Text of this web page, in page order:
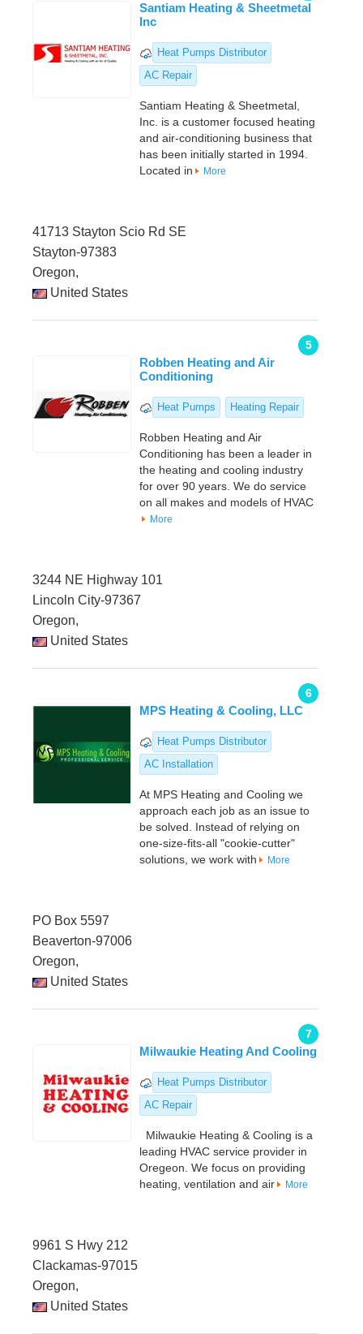
Santiam Heating & Sheetmetal
Inc
Heat Pumps Distributor
AC Repair
Santiam Heating & Sheetmetal,
Inc. is a customer focused heating
and air-conditioning business that
has been initially started in 1994.
Located in
More
41713 Stayton Scio Rd SE
Stayton-97383
Oregon,
United States
5
Robben Heating and Air
Conditioning
Heat Pumps Heating Repair
Robben Heating and Air
Conditioning has been a leader in
the heating and cooling industry
for over 90 years. We do service
on all makes and models of HVAC
More
3244 NE Highway 101
Lincoln City-97367
Oregon,
United States
6
MPS Heating & Cooling, LLC
Heat Pumps Distributor
AC Installation
At MPS Heating and Cooling we
approach each job as an issue to
be solved. Instead of relying on
one-size-fits-all "cookie-cutter"
solutions, we work with
More
PO Box 5597
Beaverton-97006
Oregon,
United States
7
Milwaukie Heating And Cooling
Heat Pumps Distributor
AC Repair
Milwaukie Heating & Cooling is a
leading HVAC service provider in
Oregeon. We focus on providing
heating, ventilation and air
More
9961 S Hwy 212
Clackamas-97015
Oregon,
United States